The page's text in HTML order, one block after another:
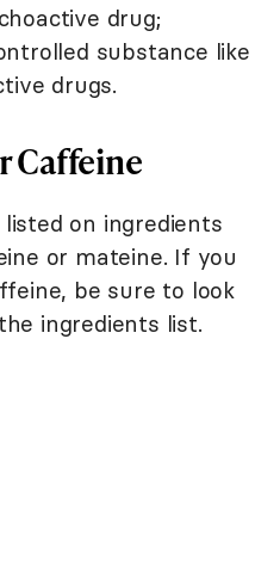
drug;
substance like
drugs.
Caffeine
on ingredients
or mateine. If you
be sure to look
ingredients list.